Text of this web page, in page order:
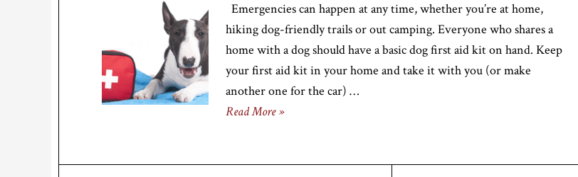
Emergencies can happen at any time, whether you’re at home,
hiking dog-friendly trails or out camping. Everyone who shares a
home with a dog should have a basic dog first aid kit on hand. Keep
your first aid kit in your home and take it with you (or make
another one for the car) …
Read More »